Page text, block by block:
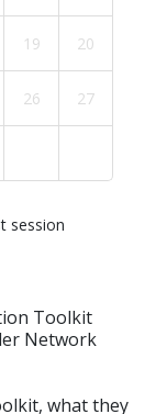
19 20
26 27
session
Toolkit
Network
what they